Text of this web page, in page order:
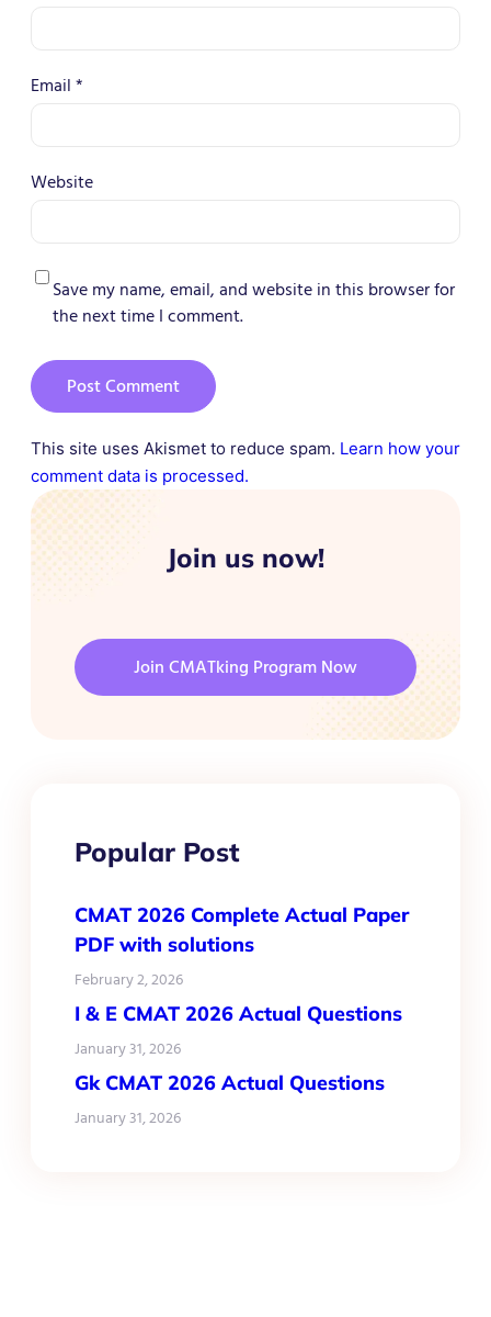
Email*
Website
Save my name, email, and website in this browser for
the next time I comment.
This site uses Akismet to reduce spam. Learn how your
comment data is processed.
Join us now!
Join CMATking Program Now
Popular Post
CMAT 2026 Complete Actual Paper
PDF with solutions
February 2, 2026
I & E CMAT 2026 Actual Questions
January 31, 2026
Gk CMAT 2026 Actual Questions
January 31, 2026